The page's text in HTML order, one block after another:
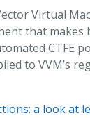
Virtual
that makes
CTFE
to VVM’s
a look at